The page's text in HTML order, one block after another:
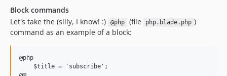
Block commands
Let's take the (silly, I know! :)
@php (file php.blade.php )
command as an example of a block:
@php
    $title = 'subscribe';